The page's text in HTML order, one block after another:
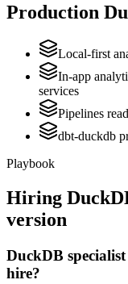
Production
Local-first
In-app
services
Pipelines
dbt-duckdb
Playbook
Hiring
version
DuckDB
hire?